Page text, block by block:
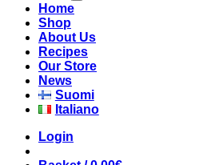
Home
Shop
About Us
Recipes
Our Store
News
Suomi
Italiano
Login